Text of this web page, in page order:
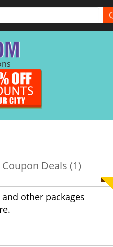
Deals (1)
other packages